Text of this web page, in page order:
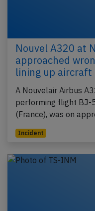
Nouvel A320 at
approached
lining up aircraft
A Nouvelair Airbus
performing flight BJ-
(France), was on
Incident